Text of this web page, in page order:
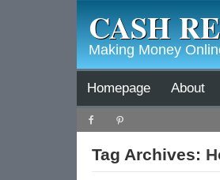
CASH
Making Money
Homepage About
Tag Archives: